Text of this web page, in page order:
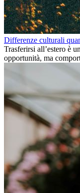
Differenze culturali
Trasferirsi all’estero è
opportunità, ma
tratta di differenze
lavoro, per studio, o
una nuova cultura
abbracciare nuovi modi
successo.